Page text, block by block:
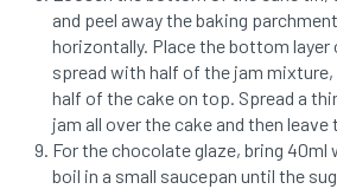
and peel away the baking
horizontally. Place the bottom layer
spread with half of the jam
half of the cake on top. Spread a
jam all over the cake and then leave
For the chocolate glaze, bring 40ml
boil in a small saucepan until the